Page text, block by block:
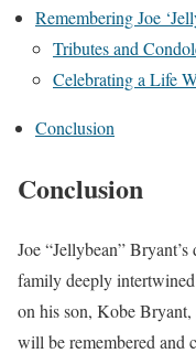
Remembering Joe
Tributes and
Celebrating a Life
Conclusion
Conclusion
Joe “Jellybean”
family deeply
on his son, Kobe
will be remembered and